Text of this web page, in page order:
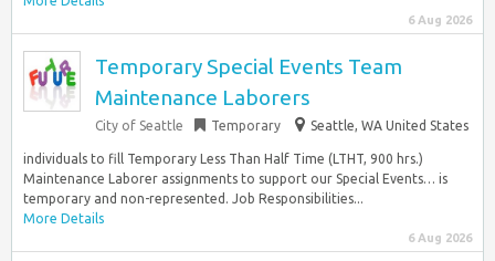
6 Aug 2026
Temporary Special Events Team
Maintenance Laborers
City of Seattle Temporary Seattle, WA United States
individuals to fill Temporary Less Than Half Time (LTHT, 900 hrs.)
Maintenance Laborer assignments to support our Special Events… is
temporary and non-represented. Job Responsibilities...
More Details
6 Aug 2026